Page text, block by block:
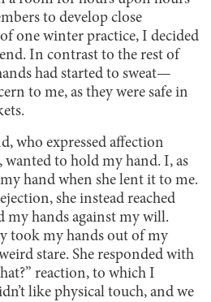
to develop close
one winter practice, I decided
In contrast to the rest of
had started to sweat—
to me, as they were safe in
who expressed affection
to hold my hand. I, as
hand when she lent it to me.
she instead reached
hands against my will.
took my hands out of my
stare. She responded with
reaction, to which I
like physical touch, and we